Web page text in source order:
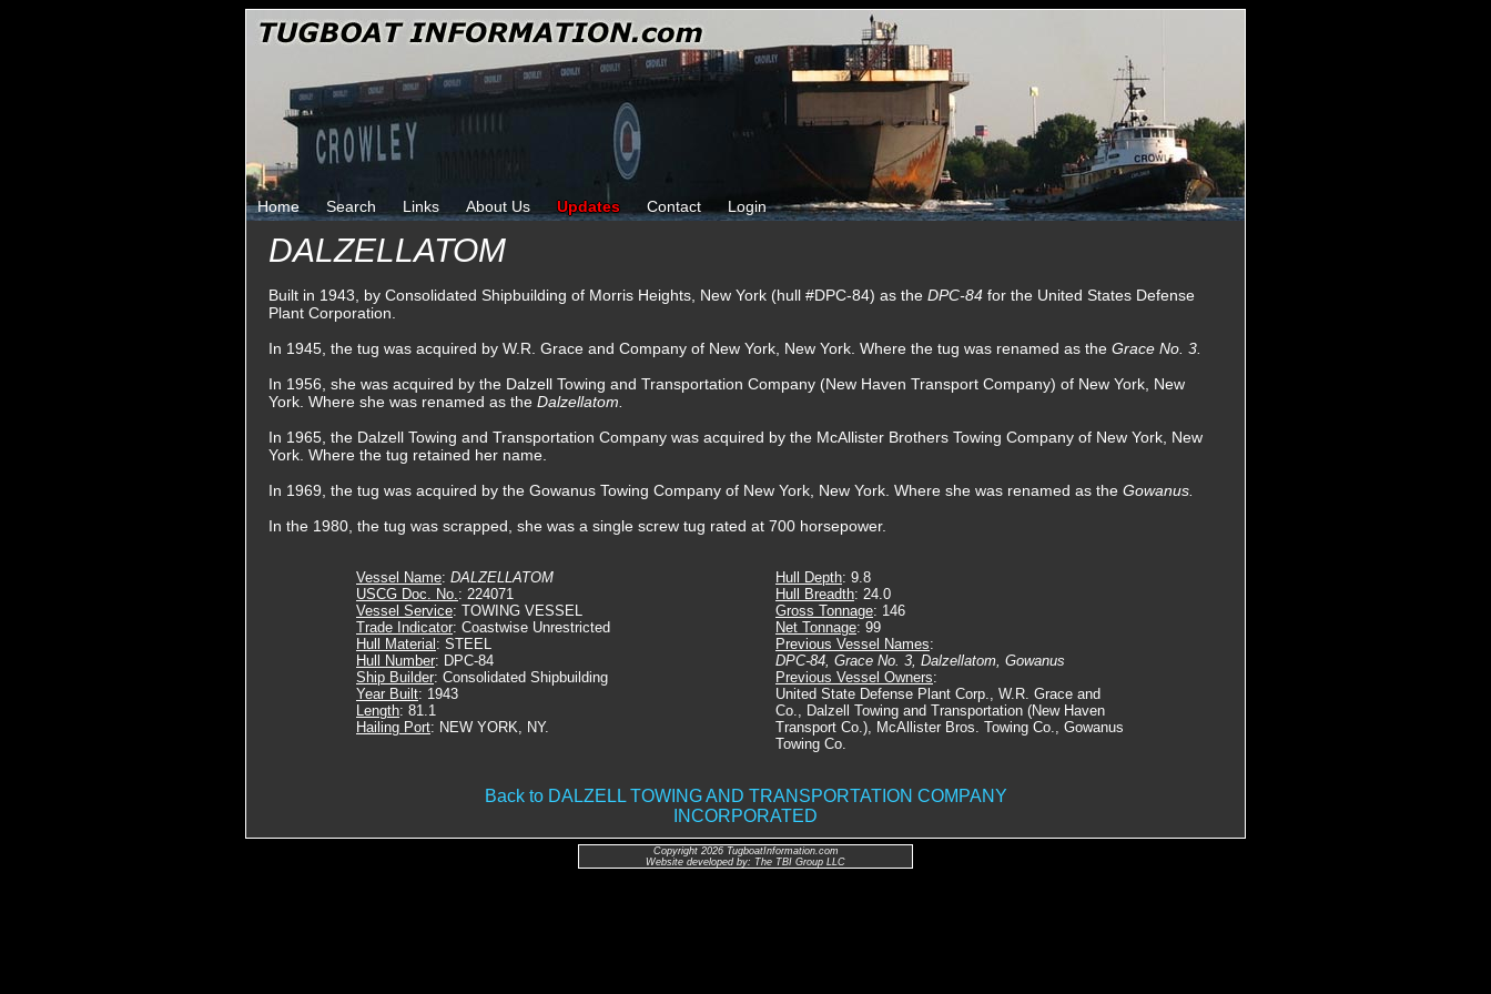
Home Search Links About Us Updates Contact Login
DALZELLATOM
Built in 1943, by Consolidated Shipbuilding of Morris Heights, New York (hull #DPC-84) as the DPC-84 for the United States Defense
Plant Corporation.
In 1945, the tug was acquired by W.R. Grace and Company of New York, New York. Where the tug was renamed as the Grace No. 3.
In 1956, she was acquired by the Dalzell Towing and Transportation Company (New Haven Transport Company) of New York, New
York. Where she was renamed as the Dalzellatom.
In 1965, the Dalzell Towing and Transportation Company was acquired by the McAllister Brothers Towing Company of New York, New
York. Where the tug retained her name.
In 1969, the tug was acquired by the Gowanus Towing Company of New York, New York. Where she was renamed as the Gowanus.
In the 1980, the tug was scrapped, she was a single screw tug rated at 700 horsepower.
Vessel Name: DALZELLATOM
USCG Doc. No.: 224071
Vessel Service: TOWING VESSEL
Trade Indicator: Coastwise Unrestricted
Hull Material : STEEL
Hull Number: DPC-84
Ship Builder: Consolidated Shipbuilding
Year Built: 1943
Length: 81.1
Hailing Port: NEW YORK, NY.
Hull Depth: 9.8
Hull Breadth: 24.0
Gross Tonnage: 146
Net Tonnage: 99
Previous Vessel Names:
DPC-84, Grace No. 3, Dalzellatom, Gowanus
Previous Vessel Owners:
United State Defense Plant Corp., W.R. Grace and
Co., Dalzell Towing and Transportation (New Haven
Transport Co.), McAllister Bros. Towing Co., Gowanus
Towing Co.
Back to DALZELL TOWING AND TRANSPORTATION COMPANY
INCORPORATED
Copyright 2026 TugboatInformation.com
Website developed by: The TBI Group LLC